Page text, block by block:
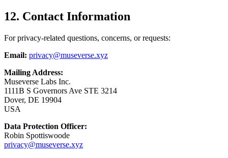
12. Contact Information
For privacy-related questions, concerns, or requests:
Email: privacy@museverse.xyz
Mailing Address:
Museverse Labs Inc.
1111B S Governors Ave STE 3214
Dover, DE 19904
USA
Data Protection Officer:
Robin Spottiswoode
privacy@museverse.xyz